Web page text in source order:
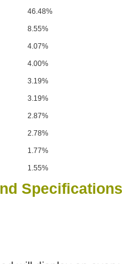
46.48%
8.55%
4.07%
4.00%
3.19%
3.19%
2.87%
2.78%
1.77%
1.55%
Specifications